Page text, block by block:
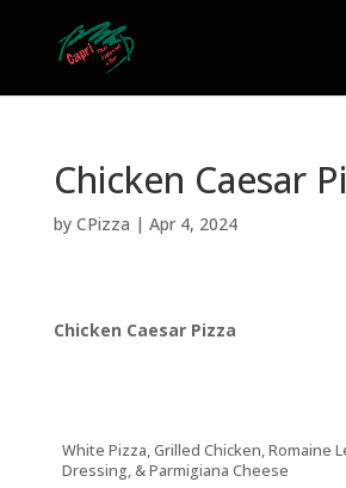
Chicken Caesar
by CPizza | Apr 4, 2024
Chicken Caesar Pizza
White Pizza, Grilled Chicken, Romaine
Dressing, & Parmigiana Cheese